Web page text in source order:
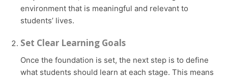
environment that is meaningful and relevant to
students’ lives.
Set Clear Learning Goals
Once the foundation is set, the next step is to define
what students should learn at each stage. This means